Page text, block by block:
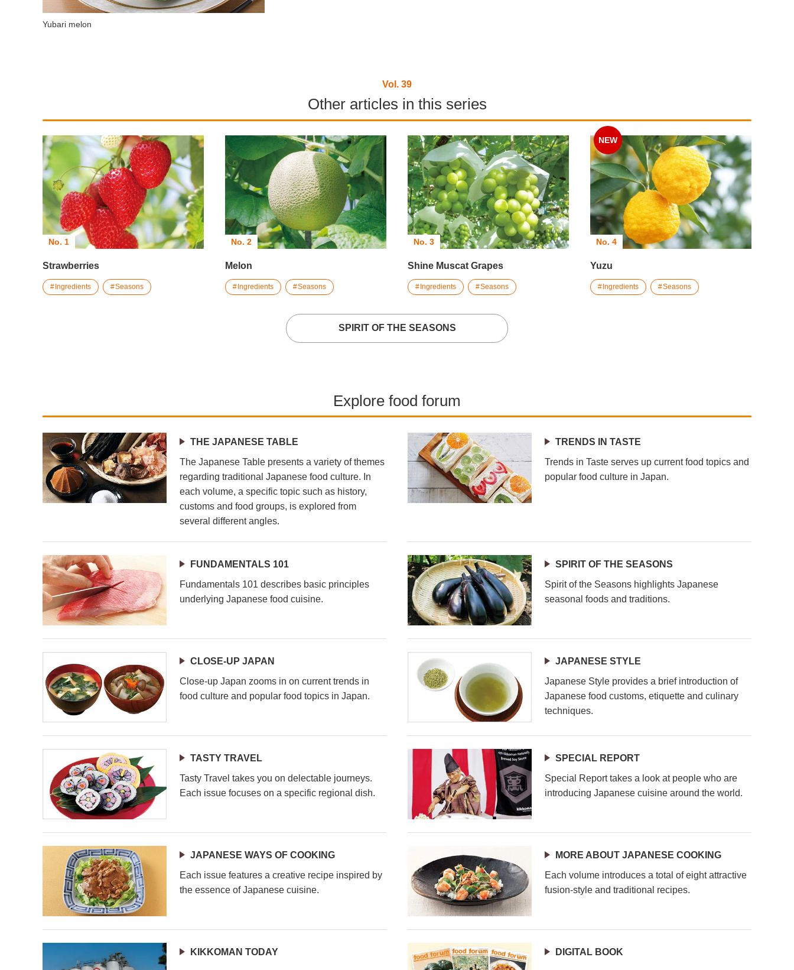
Yubari melon
Vol. 39
Other articles in this series
No. 1
Strawberries
Ingredients Seasons
No. 2
Melon
Ingredients Seasons
No. 3
Shine Muscat Grapes
Ingredients Seasons
NEW
No. 4
Yuzu
Ingredients Seasons
SPIRIT OF THE SEASONS
Explore food forum
THE JAPANESE TABLE
The Japanese Table presents a variety of themes
regarding traditional Japanese food culture. In
each volume, a specific topic such as history,
customs and food groups, is explored from
several different angles.
TRENDS IN TASTE
Trends in Taste serves up current food topics and
popular food culture in Japan.
FUNDAMENTALS 101
Fundamentals 101 describes basic principles
underlying Japanese food cuisine.
SPIRIT OF THE SEASONS
Spirit of the Seasons highlights Japanese
seasonal foods and traditions.
CLOSE-UP JAPAN
Close-up Japan zooms in on current trends in
food culture and popular food topics in Japan.
JAPANESE STYLE
Japanese Style provides a brief introduction of
Japanese food customs, etiquette and culinary
techniques.
TASTY TRAVEL
Tasty Travel takes you on delectable journeys.
Each issue focuses on a specific regional dish.
SPECIAL REPORT
Special Report takes a look at people who are
introducing Japanese cuisine around the world.
JAPANESE WAYS OF COOKING
Each issue features a creative recipe inspired by
the essence of Japanese cuisine.
MORE ABOUT JAPANESE COOKING
Each volume introduces a total of eight attractive
fusion-style and traditional recipes.
KIKKOMAN TODAY DIGITAL BOOK